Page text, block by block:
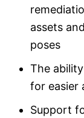
assets
poses
The
for easier
Support